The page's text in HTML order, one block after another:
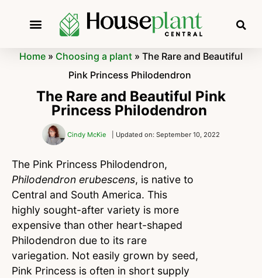
Home » Choosing a plant » The Rare and Beautiful
Pink Princess Philodendron
The Rare and Beautiful Pink
Princess Philodendron
Cindy McKie | Updated on: September 10, 2022
The Pink Princess Philodendron,
Philodendron erubescens, is native to
Central and South America. This
highly sought-after variety is more
expensive than other heart-shaped
Philodendron due to its rare
variegation. Not easily grown by seed,
Pink Princess is often in short supply